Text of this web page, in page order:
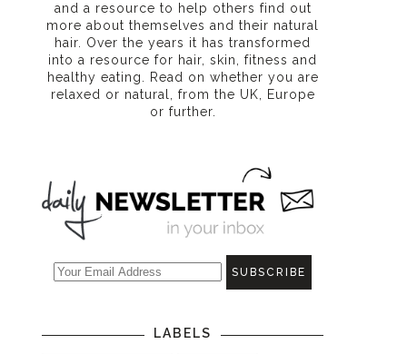
and a resource to help others find out
more about themselves and their natural
hair. Over the years it has transformed
into a resource for hair, skin, fitness and
healthy eating . Read on whether you are
relaxed or natural, from the UK, Europe
or further.
LABELS